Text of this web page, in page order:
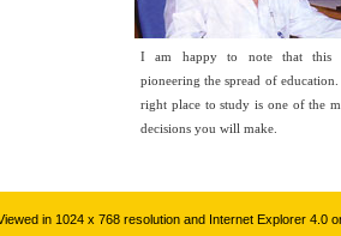
I am happy to note that this
pioneering the spread of
right place to study is one of the
decisions you will make.
in 1024 x 768 resolution and Internet Explorer